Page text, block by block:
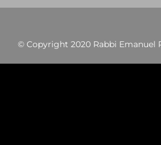
© Copyright 2020 Rabbi Emanuel